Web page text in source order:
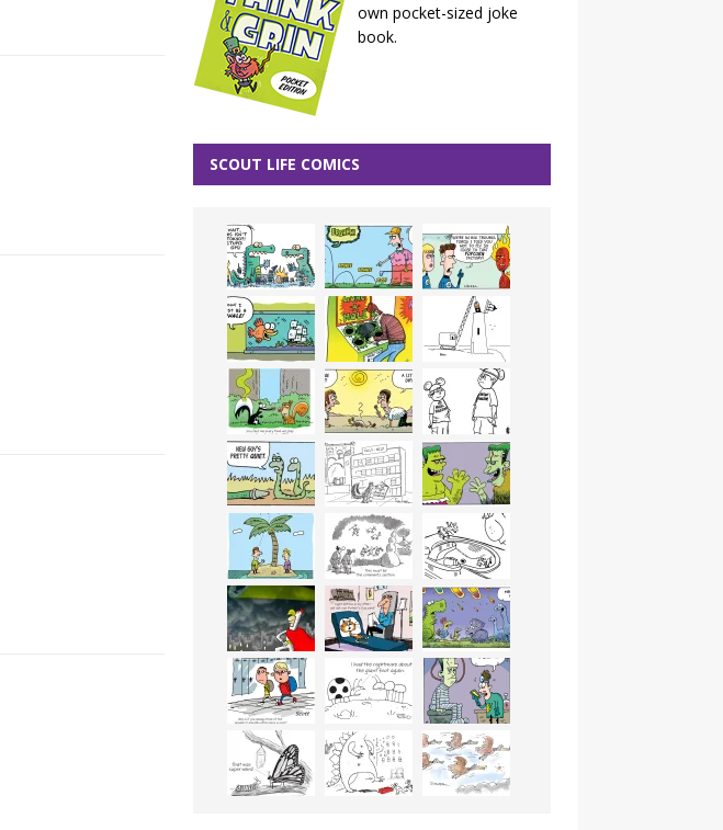
own pocket-sized joke
book.
SCOUT LIFE COMICS